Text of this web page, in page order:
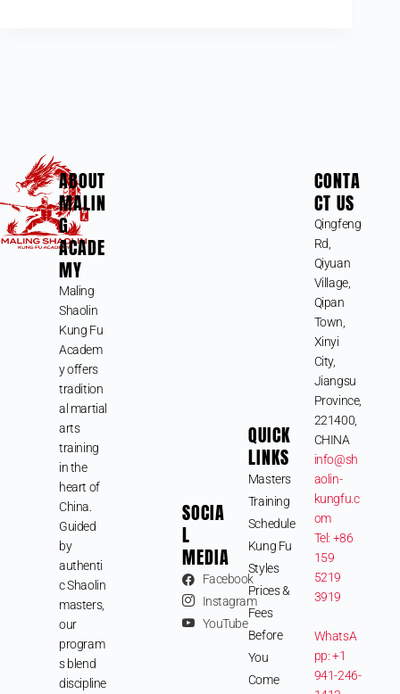
ABOUT
MALIN
G
ACADE
MY
Maling
Shaolin
Kung Fu
Academ
y offers
tradition
al martial
arts
training
in the
heart of
China.
Guided
by
authenti
c Shaolin
masters,
our
program
s blend
discipline
SOCIA
L
MEDIA
Facebook
Instagram
YouTube
QUICK
LINKS
Masters
Training
Schedule
Kung Fu
Styles
Prices &
Fees
Before
You
Come
CONTA
CT US
Qingfeng
Rd,
Qiyuan
Village,
Qipan
Town,
Xinyi
City,
Jiangsu
Province,
221400,
CHINA
info@sh
aolin-
kungfu.c
om
Tel: +86
159
5219
3919
WhatsA
pp: +1
941-246-